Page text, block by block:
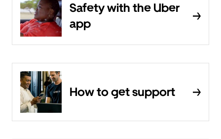
Safety with the Uber
app
How to get support